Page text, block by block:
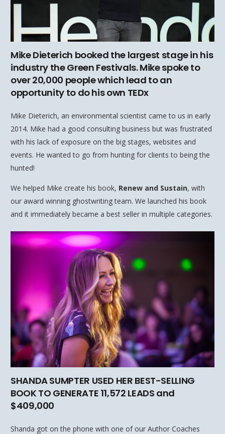
Mike Dieterich booked the largest stage in his
industry the Green Festivals. Mike spoke to
over 20,000 people which lead to an
opportunity to do his own TEDx
Mike Dieterich, an environmental scientist came to us in early
2014. Mike had a good consulting business but was frustrated
with his lack of exposure on the big stages, websites and
events. He wanted to go from hunting for clients to being the
hunted!
We helped Mike create his book, Renew and Sustain, with
our award winning ghostwriting team. We launched his book
and it immediately became a best seller in multiple categories.
SHANDA SUMPTER USED HER BEST-SELLING
BOOK TO GENERATE 11,572 LEADS and
$409,000
Shanda got on the phone with one of our Author Coaches